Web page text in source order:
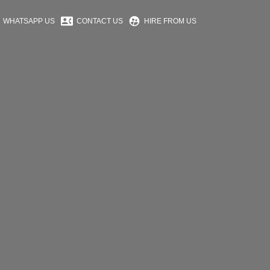
WHATSAPP US contact_phone CONTACT US supervised_user_circle HIRE FROM US